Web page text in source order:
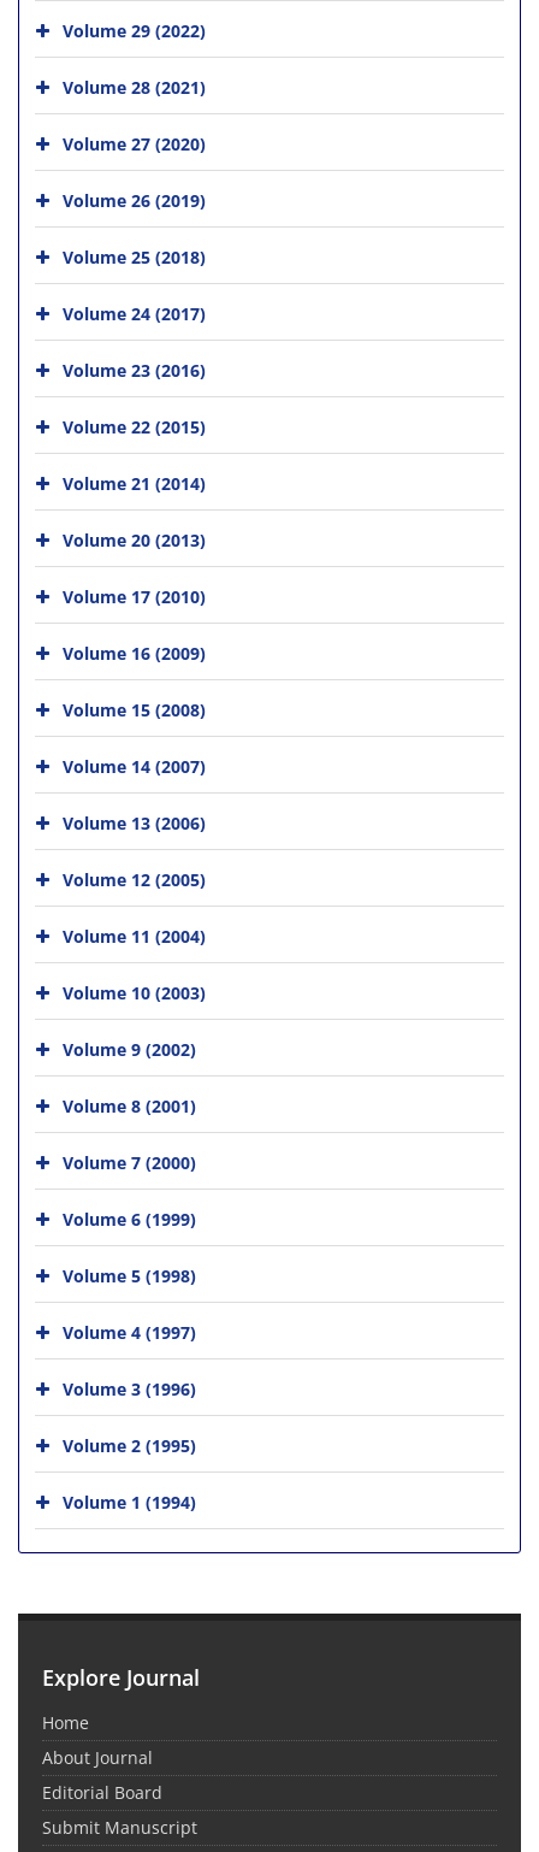
Volume 29 (2022)
Volume 28 (2021)
Volume 27 (2020)
Volume 26 (2019)
Volume 25 (2018)
Volume 24 (2017)
Volume 23 (2016)
Volume 22 (2015)
Volume 21 (2014)
Volume 20 (2013)
Volume 17 (2010)
Volume 16 (2009)
Volume 15 (2008)
Volume 14 (2007)
Volume 13 (2006)
Volume 12 (2005)
Volume 11 (2004)
Volume 10 (2003)
Volume 9 (2002)
Volume 8 (2001)
Volume 7 (2000)
Volume 6 (1999)
Volume 5 (1998)
Volume 4 (1997)
Volume 3 (1996)
Volume 2 (1995)
Volume 1 (1994)
Explore Journal
Home
About Journal
Editorial Board
Submit Manuscript